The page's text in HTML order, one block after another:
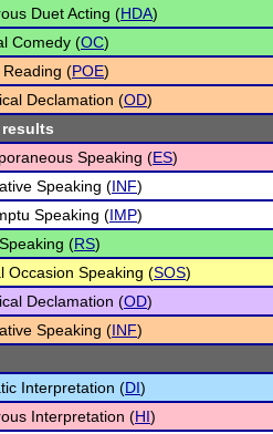
Duet Acting (HDA)
Comedy (OC)
Reading (POE)
Declamation (OD)
Speaking (ES)
Speaking (INF)
Speaking (IMP)
(RS)
Occasion Speaking (SOS)
Declamation (OD)
Speaking (INF)
Interpretation (DI)
Interpretation (HI)